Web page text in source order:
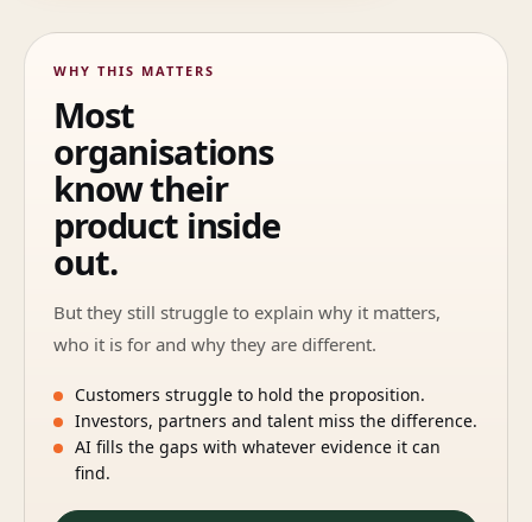
WHY THIS MATTERS
Most
organisations
know their
product inside
out.
But they still struggle to explain why it matters,
who it is for and why they are different.
Customers struggle to hold the proposition.
Investors, partners and talent miss the difference.
AI fills the gaps with whatever evidence it can
find.